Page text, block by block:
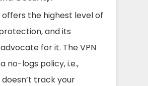
offers the highest level of
and its
for it. The VPN
no-logs policy, i.e.,
doesn’t track your